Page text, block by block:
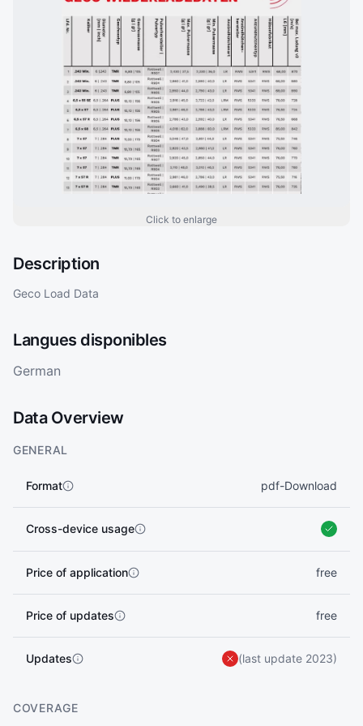
Click to enlarge
Description
Geco Load Data
Langues disponibles
German
Data Overview
GENERAL
Format pdf-Download
Cross-device usage
Price of application free
Price of updates free
Updates (last update 2023)
COVERAGE